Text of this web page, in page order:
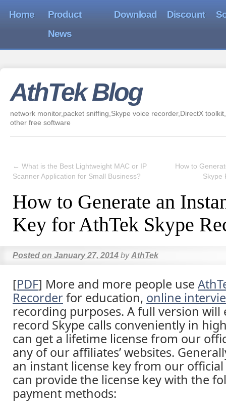
Home
Product
News
Download Discount
AthTek Blog
network monitor,packet sniffing,Skype voice recorder,DirectX
other free software
← What is the Best Lightweight MAC or IP
Scanner Application for Small Business?
How to
Skype
How to Generate an
Key for AthTek Skype
Posted on January 27, 2014 by AthTek
[PDF] More and more people use
Recorderfor education, online
recording purposes. A full version will
record Skype calls conveniently in
can get a lifetime license from our
any of our affiliates’ websites.
an instant license key from our official
can provide the license key with the
payment methods: